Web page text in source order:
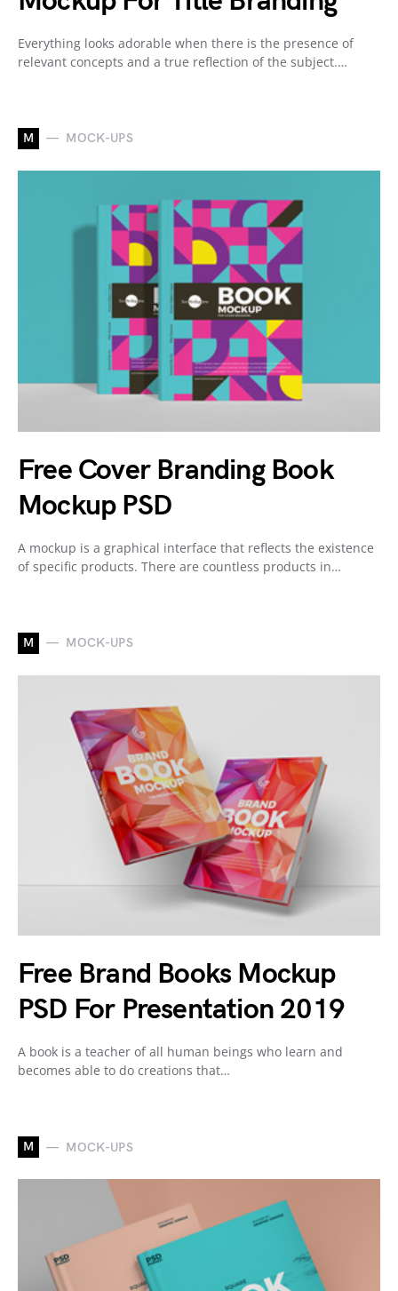
Everything looks adorable when there is the presence of
relevant concepts and a true reflection of the subject.…
M MOCK-UPS
Free Cover Branding Book
Mockup PSD
A mockup is a graphical interface that reflects the existence
of specific products. There are countless products in…
M MOCK-UPS
Free Brand Books Mockup
PSD For Presentation 2019
A book is a teacher of all human beings who learn and
becomes able to do creations that…
M MOCK-UPS